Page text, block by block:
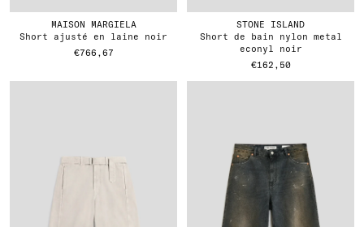
MAISON MARGIELA
short ajusté en laine noir
€766,67
STONE ISLAND
short de bain nylon metal
econyl noir
€162,50